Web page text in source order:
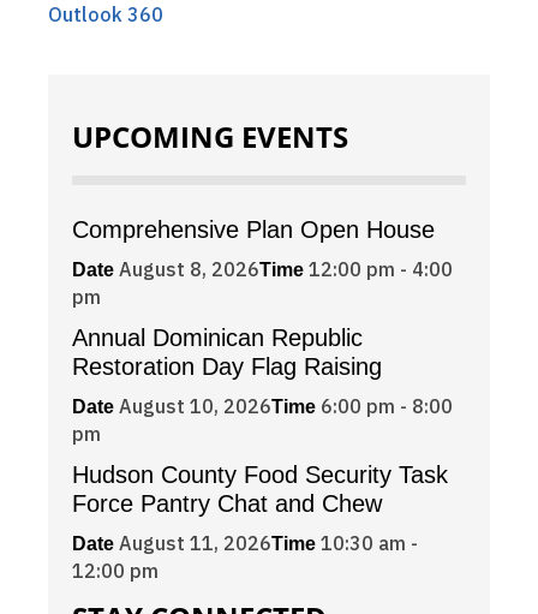
Outlook 360
UPCOMING EVENTS
Comprehensive Plan Open House
Date August 8, 2026Time 12:00 pm - 4:00
pm
Annual Dominican Republic
Restoration Day Flag Raising
Date August 10, 2026Time 6:00 pm - 8:00
pm
Hudson County Food Security Task
Force Pantry Chat and Chew
Date August 11, 2026Time 10:30 am -
12:00 pm